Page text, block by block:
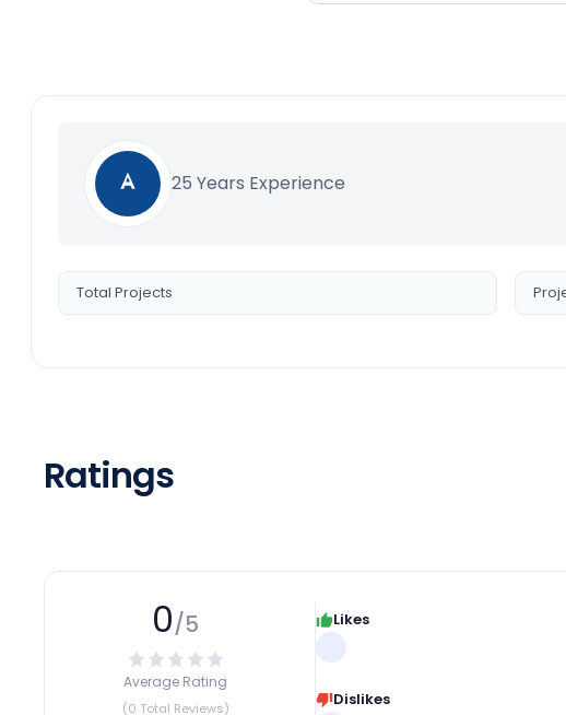
25 Years Experience
Total Projects
Ratings
0/5
Average Rating
(0 Total Reviews)
Likes
Dislikes